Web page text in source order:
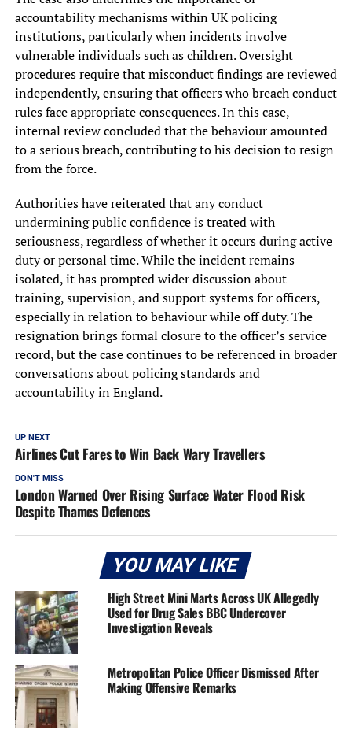
accountability mechanisms within UK policing
institutions, particularly when incidents involve
vulnerable individuals such as children. Oversight
procedures require that misconduct findings are reviewed
independently, ensuring that officers who breach conduct
rules face appropriate consequences. In this case,
internal review concluded that the behaviour amounted
to a serious breach, contributing to his decision to resign
from the force.
Authorities have reiterated that any conduct
undermining public confidence is treated with
seriousness, regardless of whether it occurs during active
duty or personal time. While the incident remains
isolated, it has prompted wider discussion about
training, supervision, and support systems for officers,
especially in relation to behaviour while off duty. The
resignation brings formal closure to the officer’s service
record, but the case continues to be referenced in broader
conversations about policing standards and
accountability in England.
UP NEXT
Airlines Cut Fares to Win Back Wary Travellers
DON'T MISS
London Warned Over Rising Surface Water Flood Risk
Despite Thames Defences
YOU MAY LIKE
High Street Mini Marts Across UK Allegedly
Used for Drug Sales BBC Undercover
Investigation Reveals
Metropolitan Police Officer Dismissed After
Making Offensive Remarks